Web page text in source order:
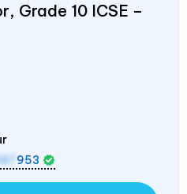
Grade 10 ICSE –
953